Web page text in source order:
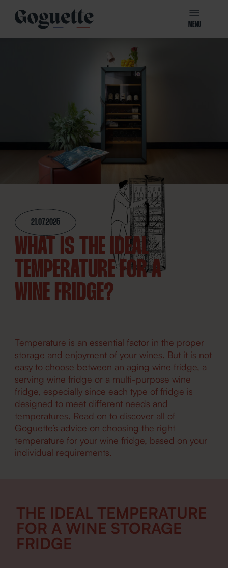
MENU
21.07.2025
WHAT IS THE IDEAL
TEMPERATURE FOR A
WINE FRIDGE?
Temperature is an essential factor in the proper
storage and enjoyment of your wines. But it is not
easy to choose between an aging wine fridge, a
serving wine fridge or a multi-purpose wine
fridge, especially since each type of fridge is
designed to meet different needs and
temperatures. Read on to discover all of
Goguette’s advice on choosing the right
temperature for your wine fridge, based on your
individual requirements.
THE IDEAL TEMPERATURE
FOR A WINE STORAGE
FRIDGE